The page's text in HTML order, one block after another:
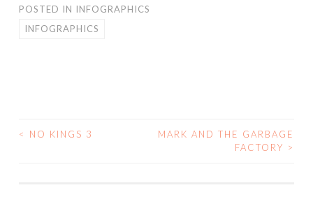
POSTED IN INFOGRAPHICS
INFOGRAPHICS
POST
< NO KINGS 3
MARK AND THE GARBAGE
FACTORY >